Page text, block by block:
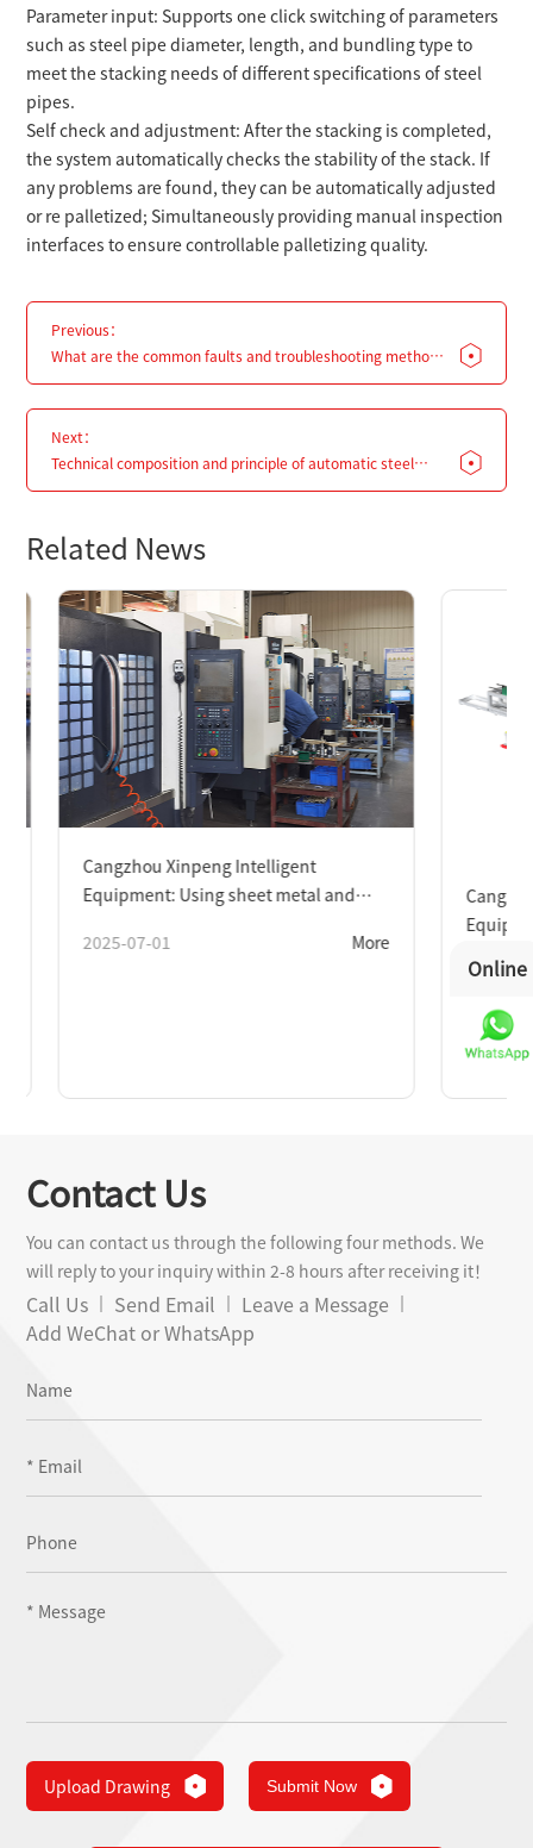
Online
Parameter input: Supports one click switching of parameters
such as steel pipe diameter, length, and bundling type to
meet the stacking needs of different specifications of steel
pipes.
Self check and adjustment: After the stacking is completed,
the system automatically checks the stability of the stack. If
any problems are found, they can be automatically adjusted
or re palletized; Simultaneously providing manual inspection
interfaces to ensure controllable palletizing quality.
Previous：
What are the common faults and troubleshooting methods
for steel pipe palletizers?
Next：
Technical composition and principle of automatic steel
pipe palletizing machine
Related News
Cangzhou Xinpeng Intelligent
Equipment: Using sheet metal and
blue ocean of intelligent
2025-07-01 More
Cangzhou
2026-06-15
Contact Us
You can contact us through the following four methods. We
will reply to your inquiry within 2-8 hours after receiving it！
Call Us Send Email
Leave a Message
Add WeChat or WhatsApp
Upload Drawing Submit Now